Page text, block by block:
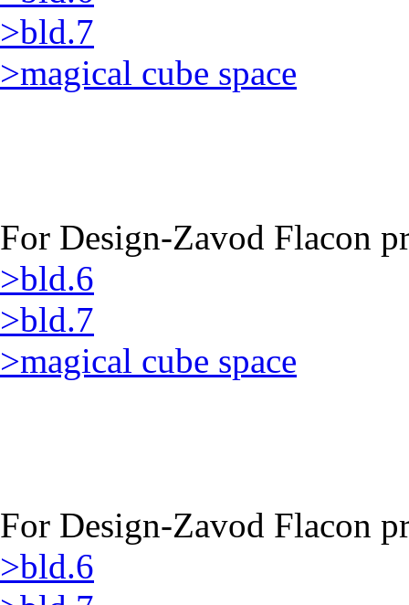
>bld.7
>magical cube space
For Design-Zavod Flacon
>bld.6
>bld.7
>magical cube space
For Design-Zavod Flacon
>bld.6